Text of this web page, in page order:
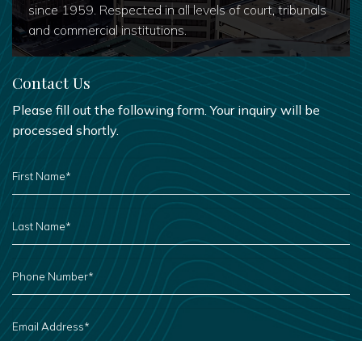
since 1959. Respected in all levels of court, tribunals
and commercial institutions.
Contact Us
Please fill out the following form. Your inquiry will be
processed shortly.
FIRST
NAME
*
NAME
*
PHONE
NUMBER
EMAIL
ADDRESS
*